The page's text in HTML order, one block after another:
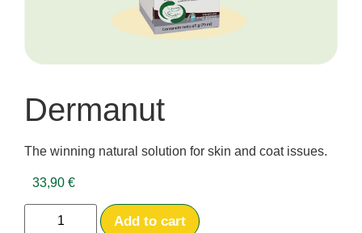
Dermanut
The winning natural solution for skin and coat issues.
33,90 €
Add to cart